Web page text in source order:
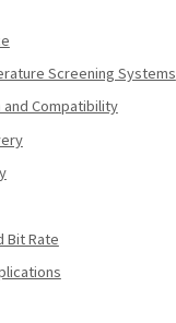
Screening Systems
and Compatibility
Bit Rate